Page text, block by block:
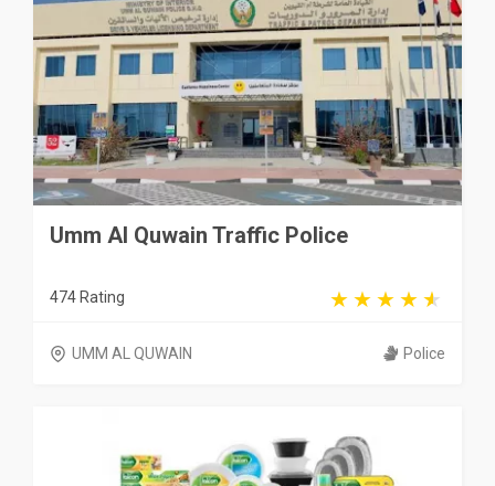
Umm Al Quwain Traffic Police
474 Rating
UMM AL QUWAIN Police